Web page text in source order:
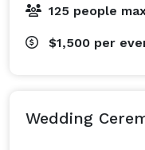
125 people
$1,500 per
Wedding